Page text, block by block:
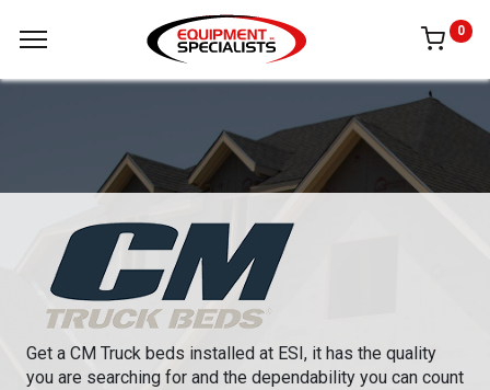
0
Get a CM Truck beds installed at ESI, it has the quality
you are searching for and the dependability you can count